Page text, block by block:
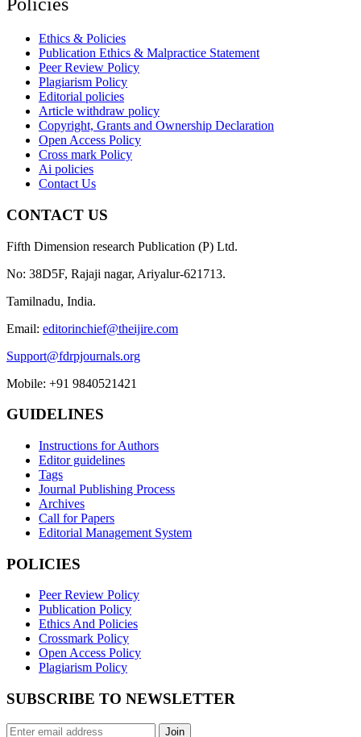
Ethics & Policies
Publication Ethics & Malpractice Statement
Peer Review Policy
Plagiarism Policy
Editorial policies
Article withdraw policy
Copyright, Grants and Ownership Declaration
Open Access Policy
Cross mark Policy
Ai policies
Contact Us
CONTACT US
Fifth Dimension research Publication (P) Ltd.
No: 38D5F, Rajaji nagar, Ariyalur-621713.
Tamilnadu, India.
Email: editorinchief@theijire.com
Support@fdrpjournals.org
Mobile: +91 9840521421
GUIDELINES
Instructions for Authors
Editor guidelines
Tags
Journal Publishing Process
Archives
Call for Papers
Editorial Management System
POLICIES
Peer Review Policy
Publication Policy
Ethics And Policies
Crossmark Policy
Open Access Policy
Plagiarism Policy
SUBSCRIBE TO NEWSLETTER
Join